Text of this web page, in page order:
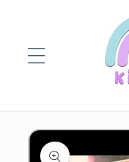
Skip to
product